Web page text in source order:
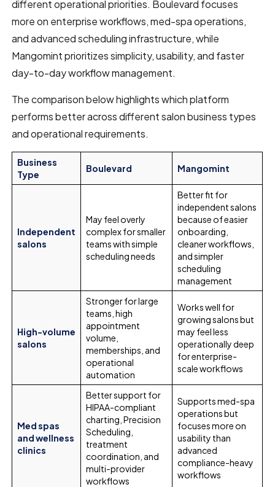
different operational priorities. Boulevard focuses
more on enterprise workflows, med-spa operations,
and advanced scheduling infrastructure, while
Mangomint prioritizes simplicity, usability, and faster
day-to-day workflow management.
The comparison below highlights which platform
performs better across different salon business types
and operational requirements.
Business
Type
Boulevard Mangomint
Independent
salons
May feel overly
complex for smaller
teams with simple
scheduling needs
Better fit for
independent salons
because of easier
onboarding,
cleaner workflows,
and simpler
scheduling
management
High-volume
salons
Stronger for large
teams, high
appointment
volume,
memberships, and
operational
automation
Works well for
growing salons but
may feel less
operationally deep
for enterprise-
scale workflows
Med spas
and wellness
clinics
Better support for
HIPAA-compliant
charting, Precision
Scheduling,
treatment
coordination, and
multi-provider
workflows
Supports med-spa
operations but
focuses more on
usability than
advanced
compliance-heavy
workflows